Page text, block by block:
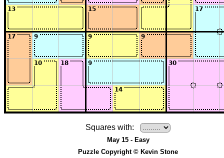
Squares with:
May 15 - Easy
Puzzle Copyright © Kevin Stone